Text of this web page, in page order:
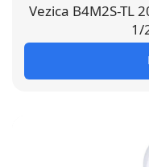
Vezica B4M2S-TL
1/